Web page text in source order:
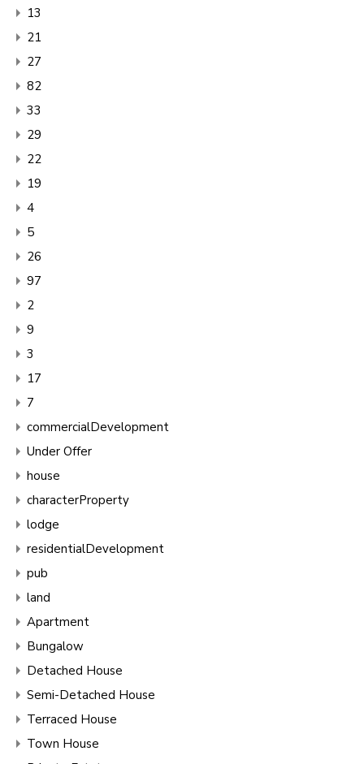
13
21
27
82
33
29
22
19
4
5
26
97
2
9
3
17
7
commercialDevelopment
Under Offer
house
characterProperty
lodge
residentialDevelopment
pub
land
Apartment
Bungalow
Detached House
Semi-Detached House
Terraced House
Town House